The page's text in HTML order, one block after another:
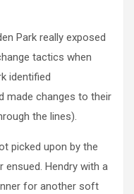
Park really exposed
tactics when
identified
made changes to their
the lines).
picked upon by the
ensued. Hendry with a
for another soft